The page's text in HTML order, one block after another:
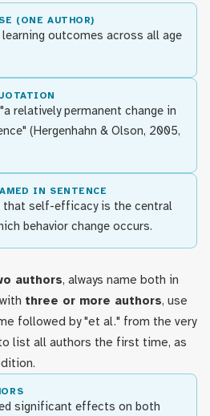
(ONE AUTHOR)
outcomes across all age
relatively permanent change in
(Hergenhahn & Olson, 2005,
IN SENTENCE
that self-efficacy is the central
behavior change occurs.
authors, always name both in
three or more authors, use
followed by "et al." from the very
list all authors the first time, as
significant effects on both